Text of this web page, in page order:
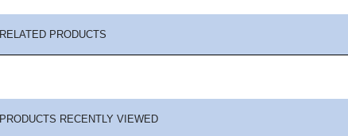
RELATED PRODUCTS
PRODUCTS RECENTLY VIEWED